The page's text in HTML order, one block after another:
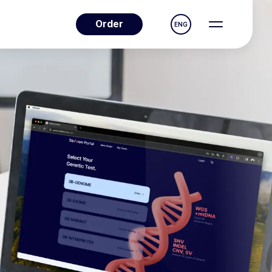
Order ENG